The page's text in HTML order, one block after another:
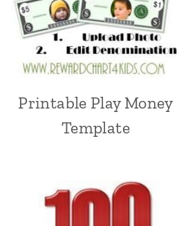
Printable Play Money
Template